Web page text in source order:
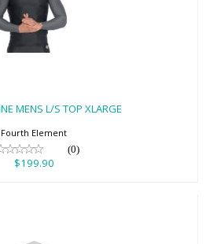
MENS L/S TOP XLARGE
Fourth Element
(0)
$199.90